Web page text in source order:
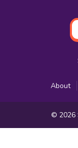
About
Copyright
© 2026